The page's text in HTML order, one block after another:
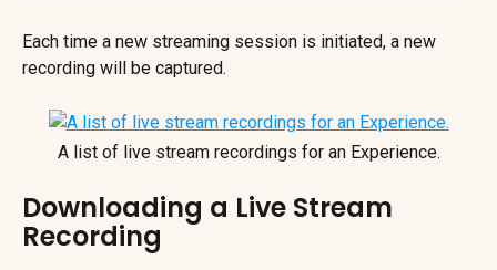
Each time a new streaming session is initiated, a new
recording will be captured.
A list of live stream recordings for an Experience.
Downloading a Live Stream
Recording